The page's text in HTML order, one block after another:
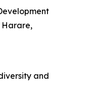
Harare,
and